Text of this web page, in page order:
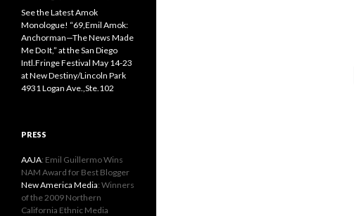
See the Latest Amok
Monologue! “69,Emil Amok:
Anchorman—The News Made
Me Do It,” at the San Diego
Intl.Fringe Festival May 14-23
at New Destiny/Lincoln Park
4931 Logan Ave.,Ste.102
PRESS
AAJA: Emil Guillermo Wins
NAM Award for Best Blogger
New America Media: Winners
of the 2009 Northern
California Ethnic Media